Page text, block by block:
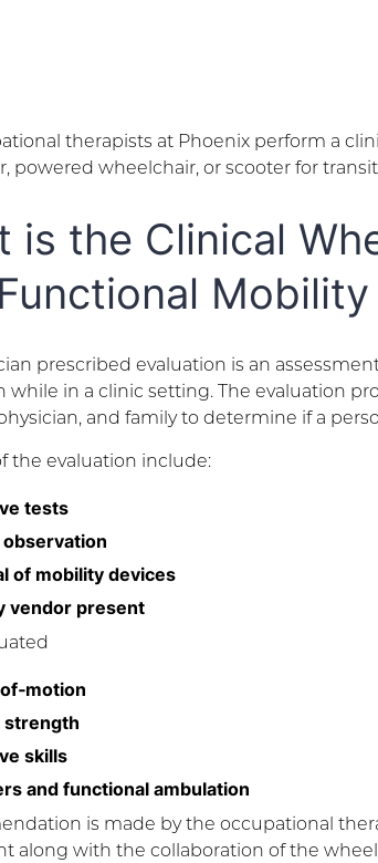
therapists at Phoenix perform a
powered wheelchair, or scooter for
is the Clinical
prescribed evaluation is an
while in a clinic setting. The evaluation
and family to determine if a
the evaluation include:
tests
observation
of mobility devices
vendor present
strength
skills
and functional ambulation
is made by the occupational
along with the collaboration of the